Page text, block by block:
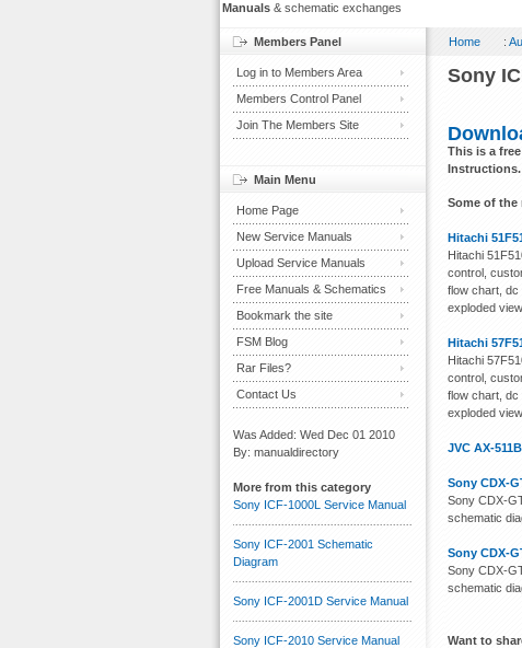
Manuals & schematic exchanges
Home :
Sony
This is a
Instructions.
Some of the
Hitachi
Hitachi
control,
flow chart, dc
exploded
Hitachi
Hitachi
control,
flow chart, dc
exploded
JVC AX-
Sony CDX-
Sony CDX-
schematic
Sony CDX-
Sony CDX-
schematic
Want to
Members Panel
Log in to Members Area
Members Control Panel
Join The Members Site
Main Menu
Home Page
New Service Manuals
Upload Service Manuals
Free Manuals & Schematics
Bookmark the site
FSM Blog
Rar Files?
Contact Us
Was Added: Wed Dec 01 2010
By: manualdirectory
More from this category
Sony ICF-1000L Service Manual
Sony ICF-2001 Schematic
Diagram
Sony ICF-2001D Service Manual
Sony ICF-2010 Service Manual